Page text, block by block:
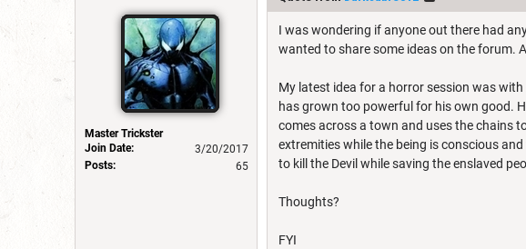
Master Trickster
Join Date:
3/20/2017
Posts:
65
I was wondering if anyone out there had
wanted to share some ideas on the forum.
My latest idea for a horror session was
has grown too powerful for his own good.
comes across a town and uses the chains
extremities while the being is conscious
to kill the Devil while saving the enslaved
Thoughts?
FYI